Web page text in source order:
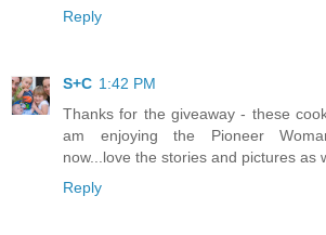
Reply
S+C 1:42 PM
Thanks for the giveaway - these
am enjoying the Pioneer
now...love the stories and pictures as
Reply